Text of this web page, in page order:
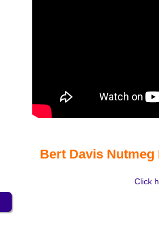
Bert Davis
Click